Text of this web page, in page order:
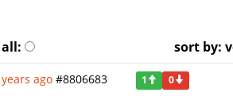
sort by:
ago #8806683 1 0